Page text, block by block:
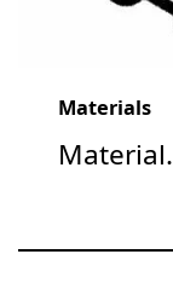
Materials
Material.